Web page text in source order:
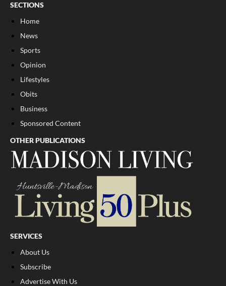
SECTIONS
Home
News
Sports
Opinion
Lifestyles
Obits
Business
Sponsored Content
OTHER PUBLICATIONS
SERVICES
About Us
Subscribe
Advertise With Us